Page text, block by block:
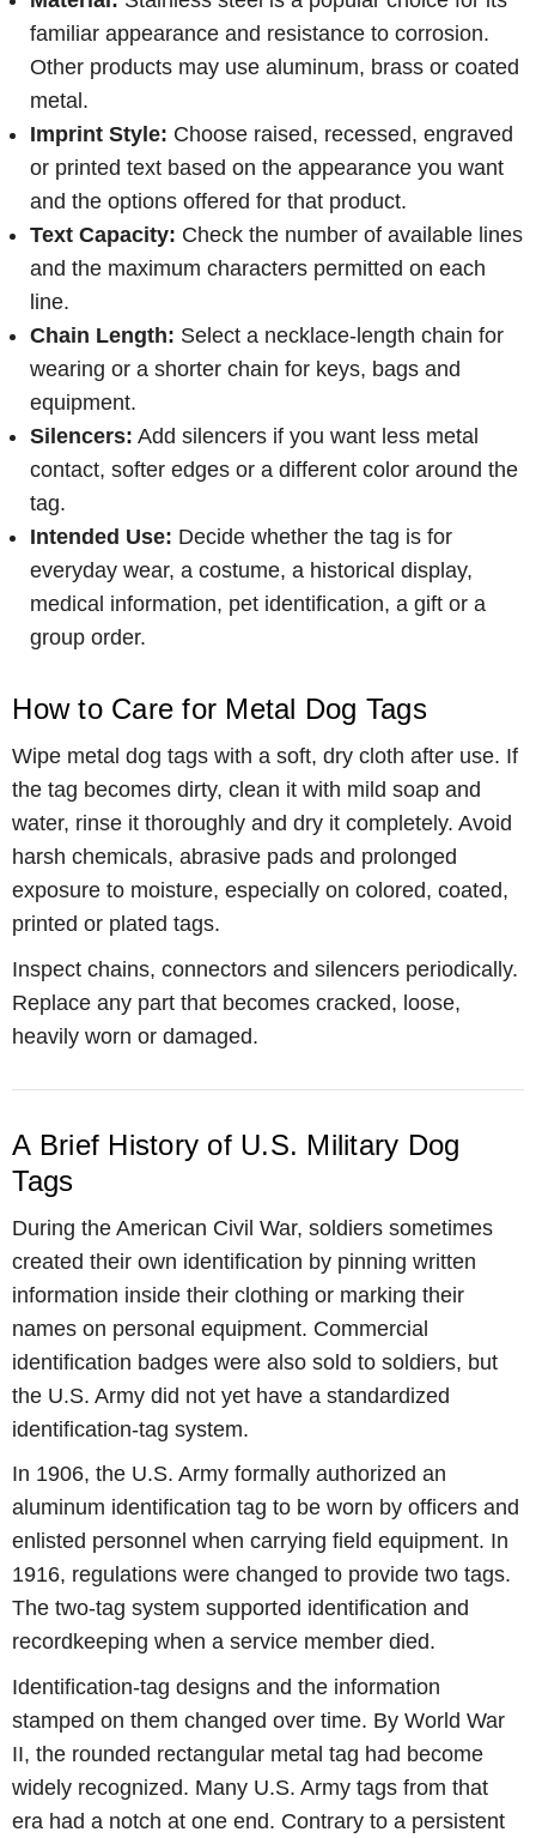
familiar appearance and resistance to corrosion.
Other products may use aluminum, brass or coated
metal.
Imprint Style: Choose raised, recessed, engraved
or printed text based on the appearance you want
and the options offered for that product.
Text Capacity: Check the number of available lines
and the maximum characters permitted on each
line.
Chain Length: Select a necklace-length chain for
wearing or a shorter chain for keys, bags and
equipment.
Silencers: Add silencers if you want less metal
contact, softer edges or a different color around the
tag.
Intended Use: Decide whether the tag is for
everyday wear, a costume, a historical display,
medical information, pet identification, a gift or a
group order.
How to Care for Metal Dog Tags
Wipe metal dog tags with a soft, dry cloth after use. If
the tag becomes dirty, clean it with mild soap and
water, rinse it thoroughly and dry it completely. Avoid
harsh chemicals, abrasive pads and prolonged
exposure to moisture, especially on colored, coated,
printed or plated tags.
Inspect chains, connectors and silencers periodically.
Replace any part that becomes cracked, loose,
heavily worn or damaged.
A Brief History of U.S. Military Dog
Tags
During the American Civil War, soldiers sometimes
created their own identification by pinning written
information inside their clothing or marking their
names on personal equipment. Commercial
identification badges were also sold to soldiers, but
the U.S. Army did not yet have a standardized
identification-tag system.
In 1906, the U.S. Army formally authorized an
aluminum identification tag to be worn by officers and
enlisted personnel when carrying field equipment. In
1916, regulations were changed to provide two tags.
The two-tag system supported identification and
recordkeeping when a service member died.
Identification-tag designs and the information
stamped on them changed over time. By World War
II, the rounded rectangular metal tag had become
widely recognized. Many U.S. Army tags from that
era had a notch at one end. Contrary to a persistent